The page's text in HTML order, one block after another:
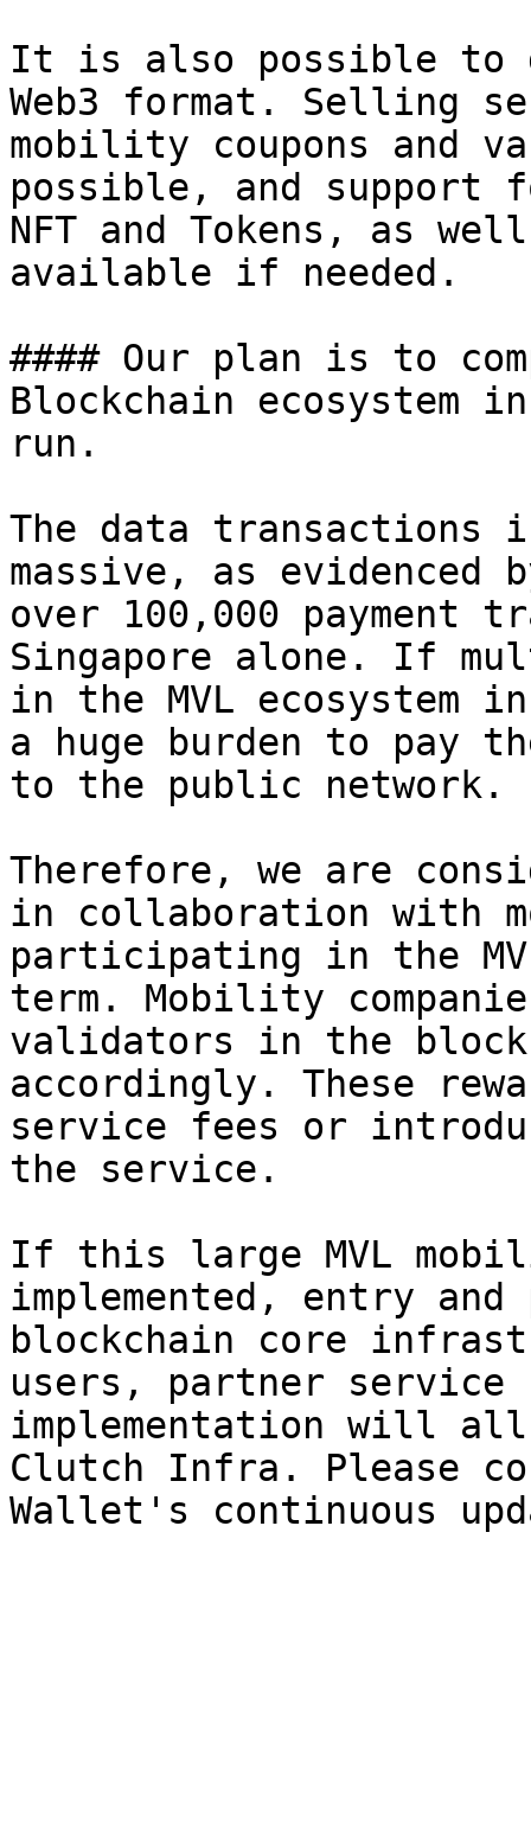
It is also possible to
Web3 format. Selling
mobility coupons and
possible, and support
NFT and Tokens, as
available if needed.
#### Our plan is to
Blockchain ecosystem
run.
The data transactions
massive, as
over 100,000 payment
Singapore alone. If
in the MVL
a huge burden to pay
to the public network.
Therefore, we are
in collaboration with
participating in the
term. Mobility
validators in the
accordingly. These
service fees or
the service.
If this large MVL
implemented, entry
blockchain core
users, partner service
implementation will
Clutch Infra. Please